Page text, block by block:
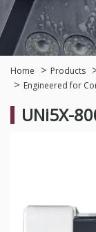
Home Products
Engineered for
UNi5X-